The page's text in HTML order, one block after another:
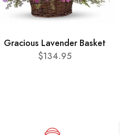
Gracious Lavender Basket
$134.95